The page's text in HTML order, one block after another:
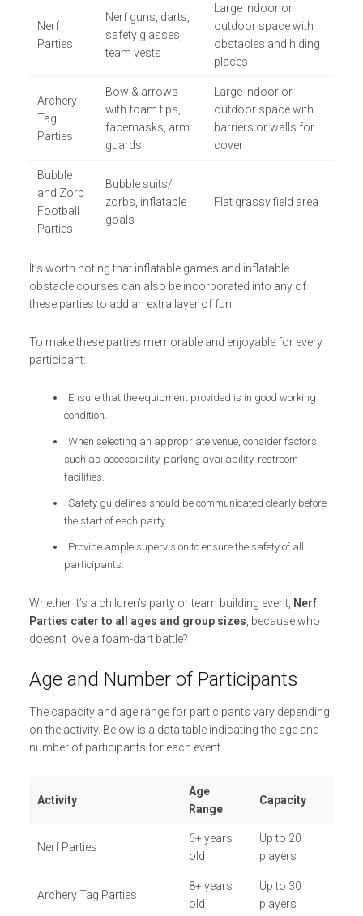
Nerf
Parties
Nerf guns, darts,
safety glasses,
team vests
Large indoor or
outdoor space with
obstacles and hiding
places
Archery
Tag
Parties
Bow & arrows
with foam tips,
facemasks, arm
guards
Large indoor or
outdoor space with
barriers or walls for
cover
Bubble
and Zorb
Football
Parties
Bubble suits/
zorbs, inflatable
goals
Flat grassy field area
It’s worth noting that inflatable games and inflatable
obstacle courses can also be incorporated into any of
these parties to add an extra layer of fun.
To make these parties memorable and enjoyable for every
participant:
Ensure that the equipment provided is in good working
condition.
When selecting an appropriate venue, consider factors
such as accessibility, parking availability, restroom
facilities.
Safety guidelines should be communicated clearly before
the start of each party.
Provide ample supervision to ensure the safety of all
participants.
Whether it’s a children’s party or team building event, Nerf
Parties cater to all ages and group sizes , because who
doesn’t love a foam-dart battle?
Age and Number of Participants
The capacity and age range for participants vary depending
on the activity. Below is a data table indicating the age and
number of participants for each event.
Activity
Age
Range
Capacity
Nerf Parties
6+ years
old
Up to 20
players
Archery Tag Parties
8+ years
old
Up to 30
players